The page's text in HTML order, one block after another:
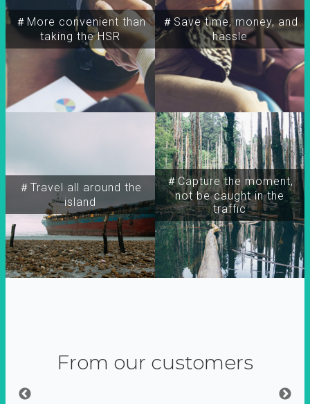
＃More convenient than
taking the HSR
＃Travel all around the
island
＃Capture the moment,
not be caught in the
traffic
＃Save time, money, and
hassle
From our customers